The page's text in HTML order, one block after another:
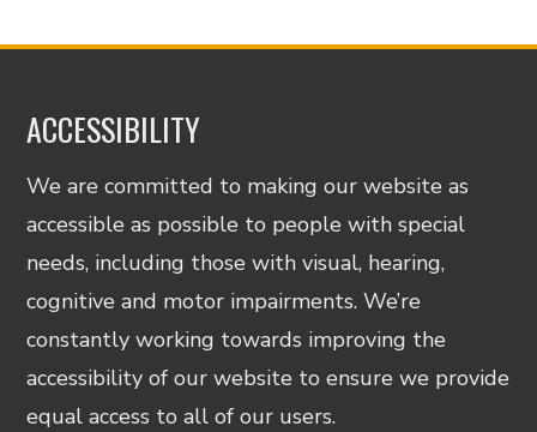
ACCESSIBILITY
We are committed to making our website as
accessible as possible to people with special
needs, including those with visual, hearing,
cognitive and motor impairments. We’re
constantly working towards improving the
accessibility of our website to ensure we provide
equal access to all of our users.